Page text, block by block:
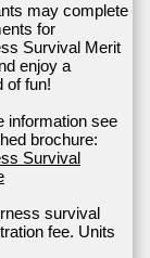
may complete
for
Survival Merit
enjoy a
of fun!
information see
brochure:
Survival
survival
fee. Units